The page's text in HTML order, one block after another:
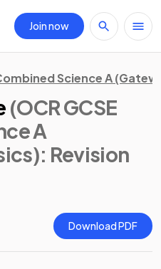
Join now
Science A
(OCR GCSE
A
: Revision
Download PDF